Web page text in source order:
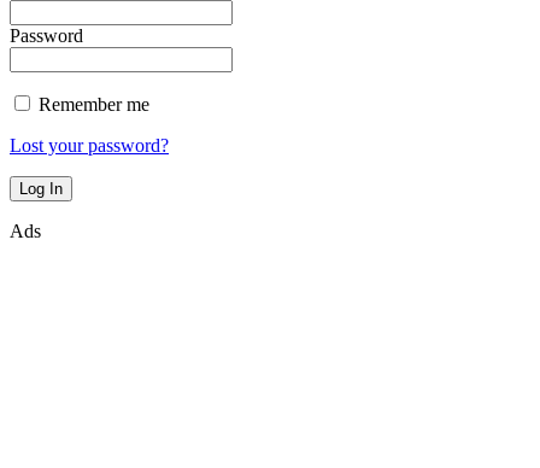
Password
Remember me
Lost your password?
Ads